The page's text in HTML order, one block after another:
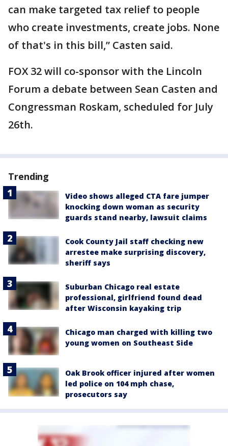
can make targeted tax relief to people
who create investments, create jobs. None
of that's in this bill,” Casten said.
FOX 32 will co-sponsor with the Lincoln
Forum a debate between Sean Casten and
Congressman Roskam, scheduled for July
26th.
Trending
Video shows alleged CTA fare jumper
knocking down woman as security
guards stand nearby, lawsuit claims
Cook County Jail staff checking new
arrestee make surprising discovery,
sheriff says
Suburban Chicago real estate
professional, girlfriend found dead
after Wisconsin kayaking trip
Chicago man charged with killing two
young women on Southeast Side
Oak Brook officer injured after women
led police on 104 mph chase,
prosecutors say